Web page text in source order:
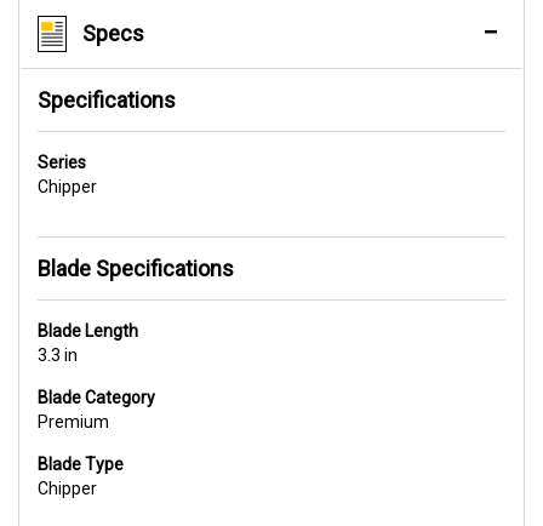
Specs
Specifications
Series
Chipper
Blade Specifications
Blade Length
3.3 in
Blade Category
Premium
Blade Type
Chipper